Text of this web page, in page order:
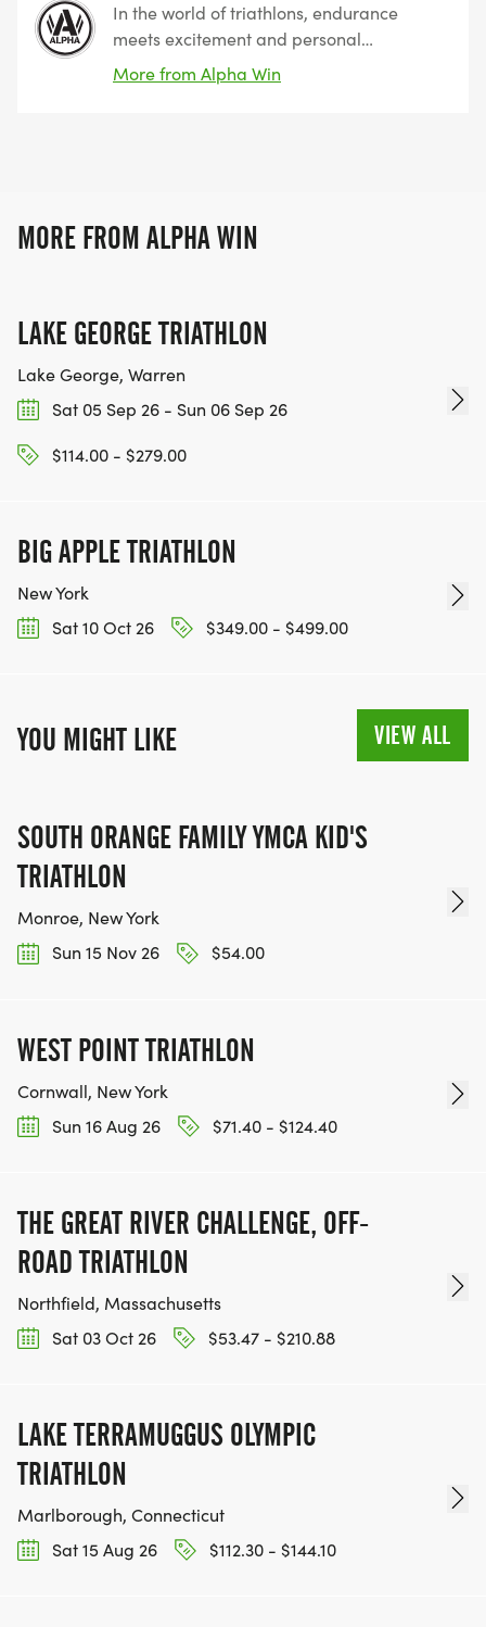
In the world of triathlons, endurance
meets excitement and personal
achievement knows no bounds. Whether
you are a seasoned athlete or a
More from Alpha Win
MORE FROM ALPHA WIN
LAKE GEORGE TRIATHLON
Lake George, Warren
Sat 05 Sep 26 - Sun 06 Sep 26
$114.00 - $279.00
BIG APPLE TRIATHLON
New York
Sat 10 Oct 26
$349.00 - $499.00
YOU MIGHT LIKE VIEW ALL
SOUTH ORANGE FAMILY YMCA KID'S
TRIATHLON
Monroe, New York
Sun 15 Nov 26
$54.00
WEST POINT TRIATHLON
Cornwall, New York
Sun 16 Aug 26
$71.40 - $124.40
THE GREAT RIVER CHALLENGE, OFF-
ROAD TRIATHLON
Northfield, Massachusetts
Sat 03 Oct 26
$53.47 - $210.88
LAKE TERRAMUGGUS OLYMPIC
TRIATHLON
Marlborough, Connecticut
Sat 15 Aug 26
$112.30 - $144.10